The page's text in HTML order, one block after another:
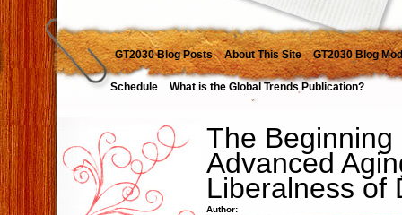
GT2030 Blog Posts About This Site GT2030 Blog
Schedule What is the Global Trends Publication?
The
Advanced
Liberalness of
Author: